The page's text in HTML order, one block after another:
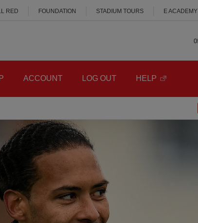
RED FOUNDATION STADIUM TOURS E ACADEMY
ACCOUNT LOG OUT HELP